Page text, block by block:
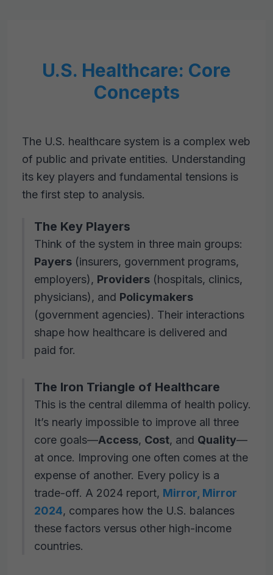
U.S. Healthcare: Core
Concepts
The U.S. healthcare system is a complex web
of public and private entities. Understanding
its key players and fundamental tensions is
the first step to analysis.
The Key Players
Think of the system in three main groups:
Payers (insurers, government programs,
employers), Providers (hospitals, clinics,
physicians), and Policymakers
(government agencies). Their interactions
shape how healthcare is delivered and
paid for.
The Iron Triangle of Healthcare
This is the central dilemma of health policy.
It’s nearly impossible to improve all three
core goals—Access, Cost, and Quality—
at once. Improving one often comes at the
expense of another. Every policy is a
trade-off. A 2024 report, Mirror, Mirror
2024, compares how the U.S. balances
these factors versus other high-income
countries.